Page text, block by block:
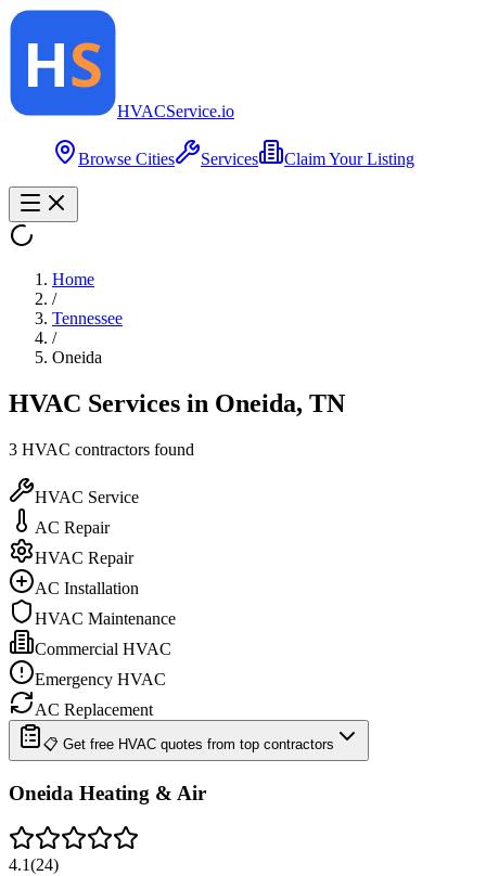
HVACService.io
Browse Cities Services Claim Your Listing
Home
/
Tennessee
/
Oneida
HVAC Services in Oneida, TN
3 HVAC contractors found
HVAC Service
AC Repair
HVAC Repair
AC Installation
HVAC Maintenance
Commercial HVAC
Emergency HVAC
AC Replacement
📋 Get free HVAC quotes from top contractors
Oneida Heating & Air
4.1(24)